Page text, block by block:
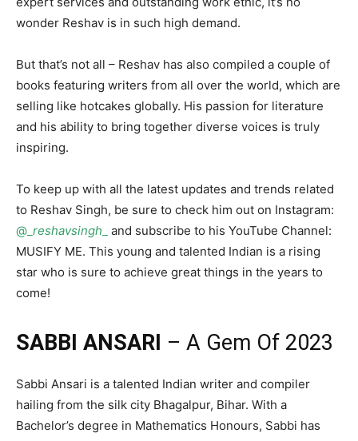
wonder Reshav is in such high demand.
But that’s not all – Reshav has also compiled a couple of
books featuring writers from all over the world, which are
selling like hotcakes globally. His passion for literature
and his ability to bring together diverse voices is truly
inspiring.
To keep up with all the latest updates and trends related
to Reshav Singh, be sure to check him out on Instagram:
@_ reshavsingh
and subscribe to his YouTube Channel:
MUSIFY ME. This young and talented Indian is a rising
star who is sure to achieve great things in the years to
come!
SABBI ANSARI – A Gem Of 2023
Sabbi Ansari is a talented Indian writer and compiler
hailing from the silk city Bhagalpur, Bihar. With a
Bachelor’s degree in Mathematics Honours, Sabbi has